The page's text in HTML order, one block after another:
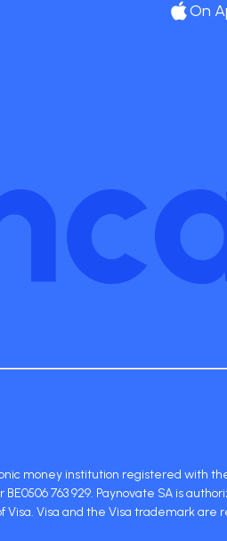
On
money institution registered with
763 929. Paynovate SA is
Visa. Visa and the Visa trademark are